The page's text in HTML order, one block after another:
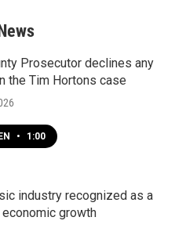
Prosecutor declines any
the Tim Hortons case
• 1:00
industry recognized as a
growth